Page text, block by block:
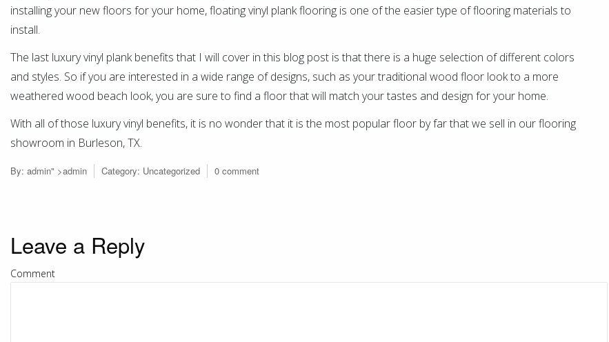
installing your new floors for your home, floating vinyl plank flooring is one of the easier type of flooring materials to
install.
The last luxury vinyl plank benefits that I will cover in this blog post is that there is a huge selection of different colors
and styles. So if you are interested in a wide range of designs, such as your traditional wood floor look to a more
weathered wood beach look, you are sure to find a floor that will match your tastes and design for your home.
With all of those luxury vinyl benefits, it is no wonder that it is the most popular floor by far that we sell in our flooring
showroom in Burleson, TX.
By: admin" >admin Category: Uncategorized 0 comment
Leave a Reply
Comment